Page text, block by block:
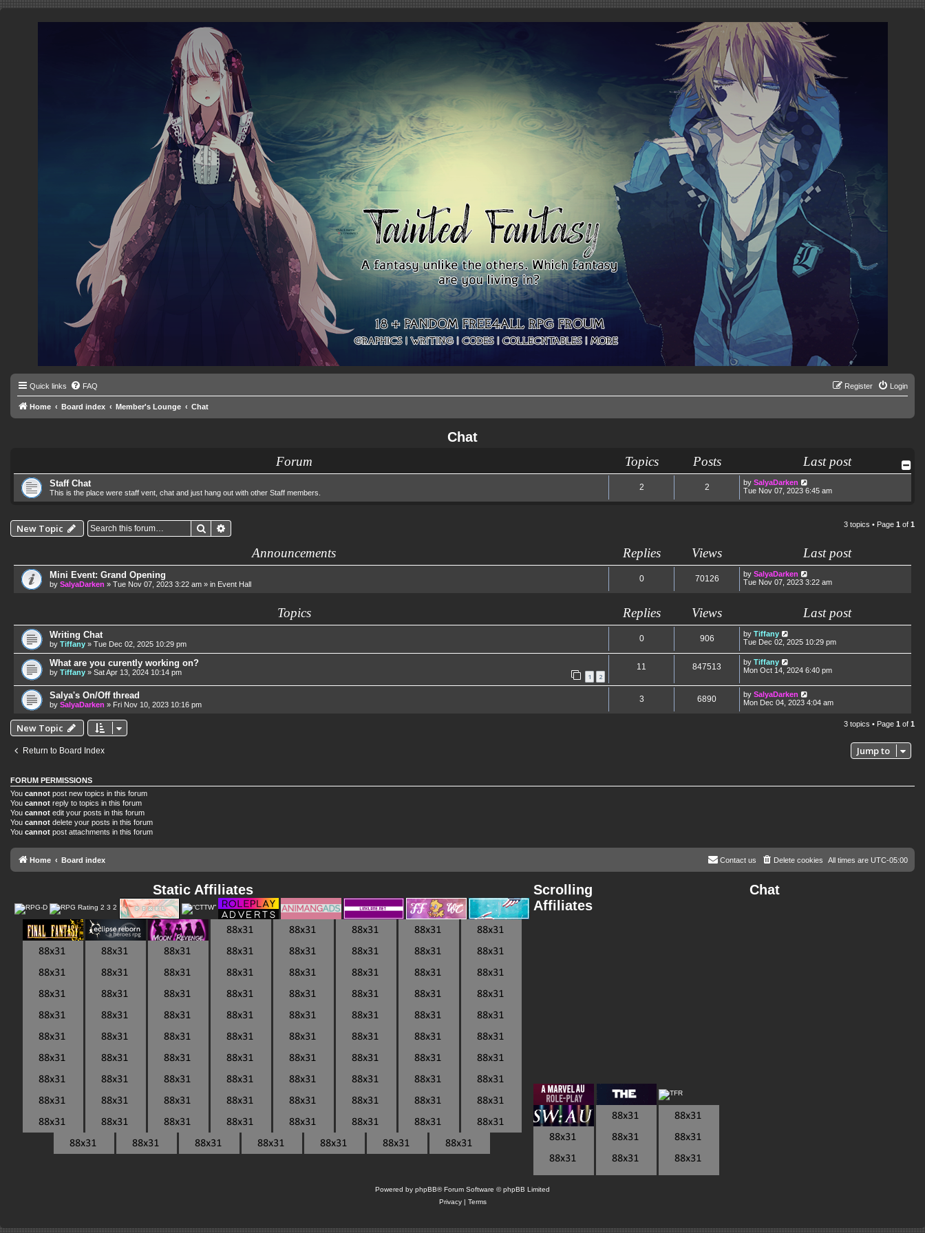
Quick links FAQ Login
Register
Home Board index Member's Lounge Chat
Chat
Forum Topics Posts Last post
Staff Chat
This is the place were staff vent, chat and just hang out with other Staff members.
2 2 by SalyaDarken
i
a
t
e
t
t
Tue Nov 07, 2023 6:45 am
New Topic Search 3 topics • Page 1 of 1
Announcements Replies Views Last post
Mini Event: Grand Opening
by SalyaDarken » Tue Nov 07, 2023 3:22 am » in Event Hall
0 70126 by SalyaDarken
Tue Nov 07, 2023 3:22 am
Topics Replies Views Last post
Writing Chat
by Tiffany » Tue Dec 02, 2025 10:29 pm
0 906 by Tiffany
Tue Dec 02, 2025 10:29 pm
What are you curently working on?
by Tiffany » Sat Apr 13, 2024 10:14 pm 1 2
11 847513 by Tiffany
Mon Oct 14, 2024 6:40 pm
Salya's On/Off thread
by SalyaDarken » Fri Nov 10, 2023 10:16 pm
3 6890 by SalyaDarken
Mon Dec 04, 2023 4:04 am
New Topic 3 topics • Page 1 of 1
Return to Board Index Jump to
FORUM PERMISSIONS
You cannot post new topics in this forum
You cannot reply to topics in this forum
You cannot edit your posts in this forum
You cannot delete your posts in this forum
You cannot post attachments in this forum
Home Board index All times are UTC-05:00
Delete cookies
Contact us
Static Affiliates
Scrolling
Affiliates
Chat
Powered by phpBB® Forum Software © phpBB Limited
Privacy| Terms